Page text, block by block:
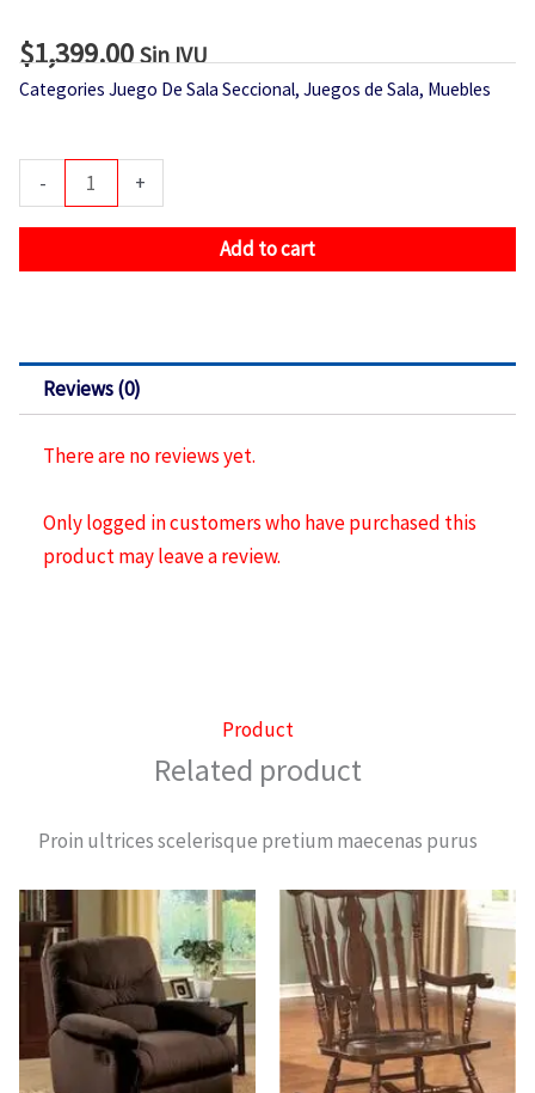
$1,399.00 Sin IVU
Categories Juego De Sala Seccional, Juegos de Sala, Muebles
-
De
Seccional
quantity
+
Add to cart
Reviews (0)
There are no reviews yet.
Only logged in customers who have purchased this
product may leave a review.
Product
Related product
Proin ultrices scelerisque pretium maecenas purus